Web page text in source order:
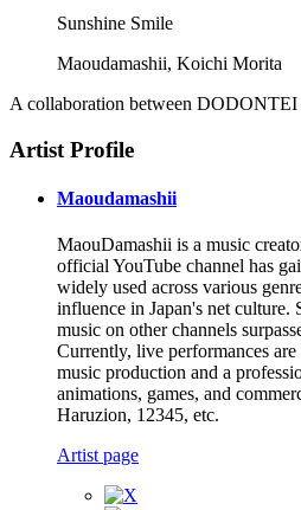
Sunshine Smile
Maoudamashii, Koichi Morita
A collaboration between DODONTEI
Artist Profile
Maoudamashii
MaouDamashii is a music
official YouTube channel has
widely used across various
influence in Japan's net
music on other channels
Currently, live performances
music production and a
animations, games, and
Haruzion, 12345, etc.
Artist page